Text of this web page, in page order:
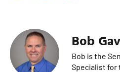
Bob
Bob is the
Specialist for